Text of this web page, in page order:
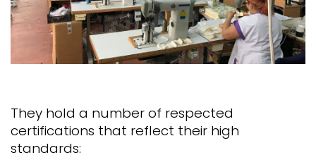
They hold a number of respected
certifications that reflect their high
standards: